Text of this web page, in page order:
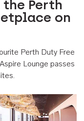
Perth
on
Perth Duty Free
Lounge passes